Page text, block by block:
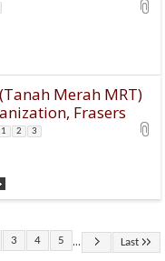
Merah MRT)
Frasers
1 2 3
3 4 5 ... Last